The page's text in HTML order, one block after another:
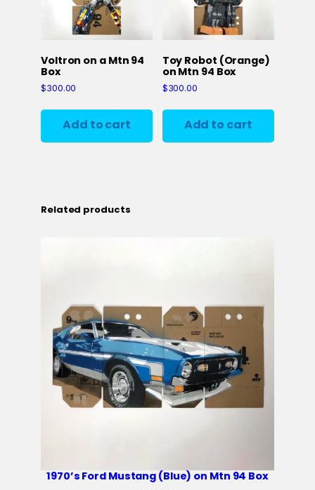
Voltron on a Mtn 94
Box
$300.00
Add to cart
Toy Robot (Orange)
on Mtn 94 Box
$300.00
Add to cart
Related products
1970’s Ford Mustang (Blue) on Mtn 94 Box